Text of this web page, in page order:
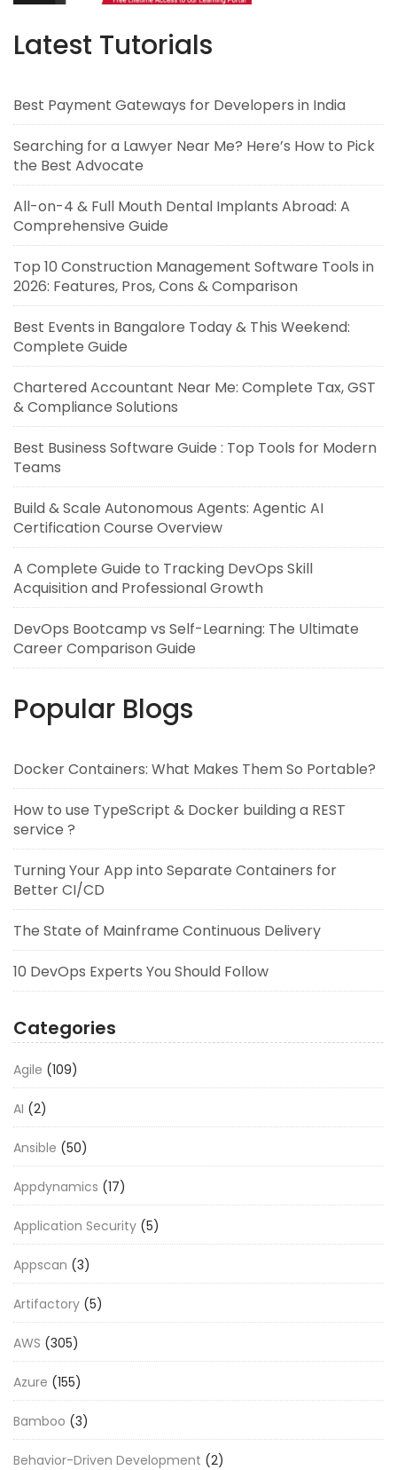
Latest Tutorials
Best Payment Gateways for Developers in India
Searching for a Lawyer Near Me? Here’s How to Pick
the Best Advocate
All-on-4 & Full Mouth Dental Implants Abroad: A
Comprehensive Guide
Top 10 Construction Management Software Tools in
2026: Features, Pros, Cons & Comparison
Best Events in Bangalore Today & This Weekend:
Complete Guide
Chartered Accountant Near Me: Complete Tax, GST
& Compliance Solutions
Best Business Software Guide : Top Tools for Modern
Teams
Build & Scale Autonomous Agents: Agentic AI
Certification Course Overview
A Complete Guide to Tracking DevOps Skill
Acquisition and Professional Growth
DevOps Bootcamp vs Self-Learning: The Ultimate
Career Comparison Guide
Popular Blogs
Docker Containers: What Makes Them So Portable?
How to use TypeScript & Docker building a REST
service ?
Turning Your App into Separate Containers for
Better CI/CD
The State of Mainframe Continuous Delivery
10 DevOps Experts You Should Follow
Categories
Agile (109)
AI (2)
Ansible (50)
Appdynamics (17)
Application Security (5)
Appscan (3)
Artifactory (5)
AWS (305)
Azure (155)
Bamboo (3)
Behavior-Driven Development (2)